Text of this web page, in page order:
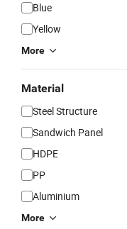
Blue
Yellow
More
Material
Steel Structure
Sandwich Panel
HDPE
PP
Aluminium
More